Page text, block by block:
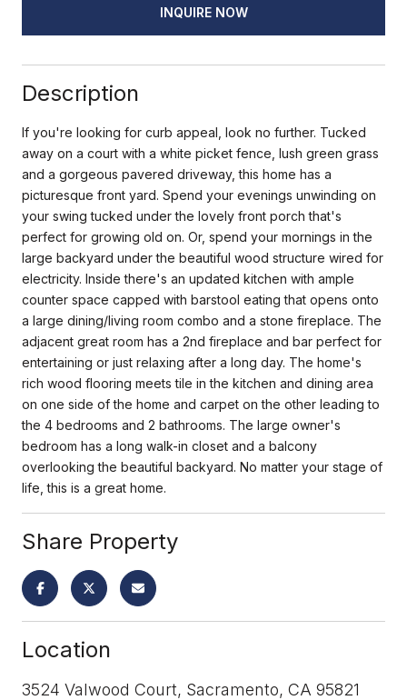
INQUIRE NOW
Description
If you're looking for curb appeal, look no further. Tucked
away on a court with a white picket fence, lush green grass
and a gorgeous pavered driveway, this home has a
picturesque front yard. Spend your evenings unwinding on
your swing tucked under the lovely front porch that's
perfect for growing old on. Or, spend your mornings in the
large backyard under the beautiful wood structure wired for
electricity. Inside there's an updated kitchen with ample
counter space capped with barstool eating that opens onto
a large dining/living room combo and a stone fireplace. The
adjacent great room has a 2nd fireplace and bar perfect for
entertaining or just relaxing after a long day. The home's
rich wood flooring meets tile in the kitchen and dining area
on one side of the home and carpet on the other leading to
the 4 bedrooms and 2 bathrooms. The large owner's
bedroom has a long walk-in closet and a balcony
overlooking the beautiful backyard. No matter your stage of
life, this is a great home.
Share Property
Location
3524 Valwood Court, Sacramento, CA 95821